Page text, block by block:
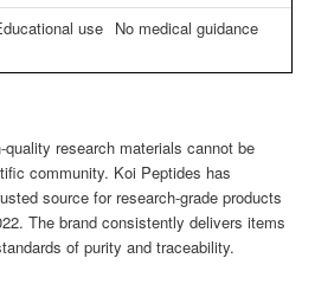
use No medical guidance
research materials cannot be
community. Koi Peptides has
source for research-grade products
The brand consistently delivers items
of purity and traceability.